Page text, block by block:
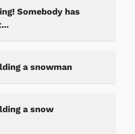
Somebody has
a snowman
a snow